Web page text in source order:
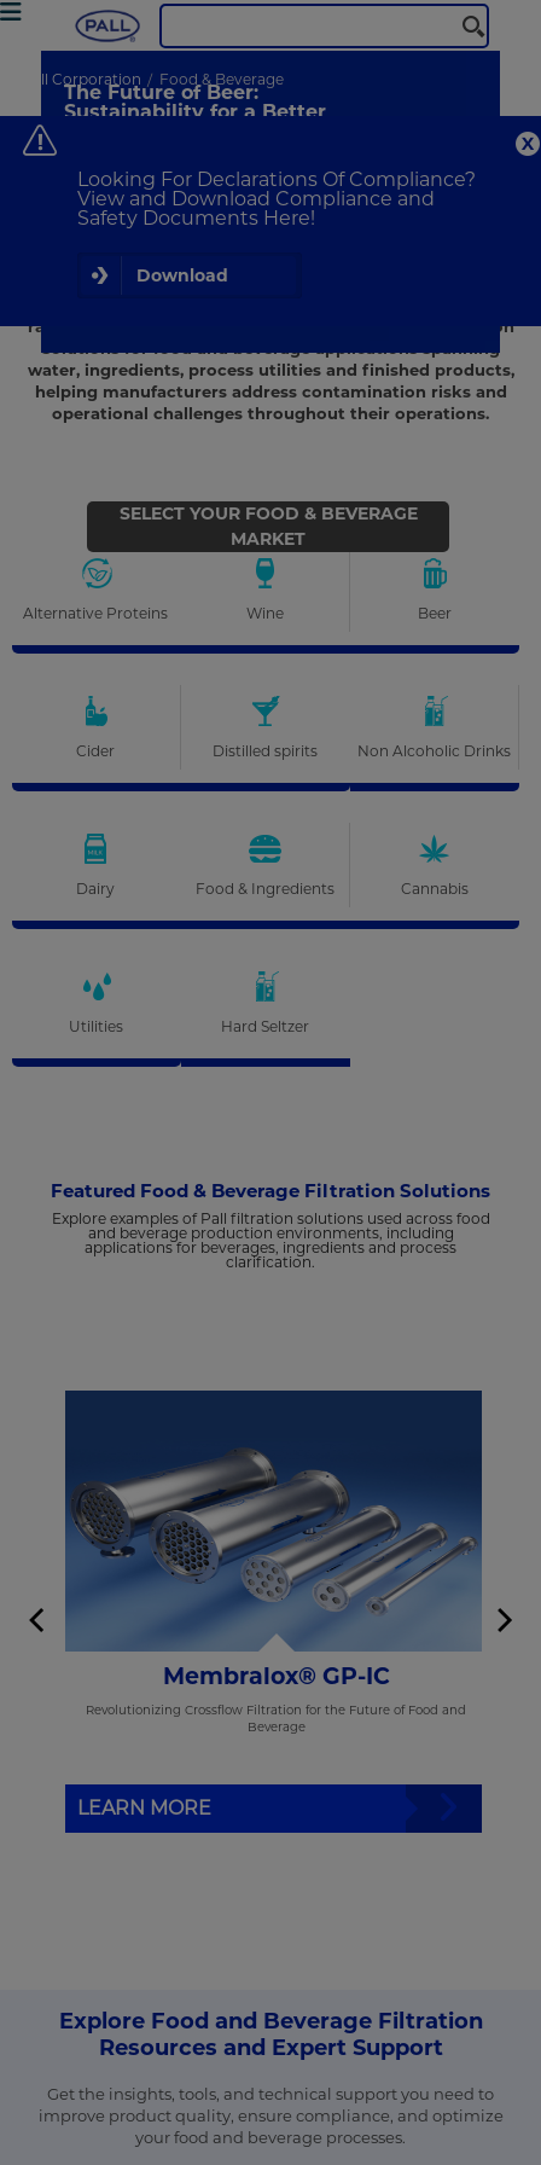
Looking For Declarations Of Compliance?
View and Download Compliance and
Safety Documents Here!
Download
Pall Corporation Food & Beverage
The Future of Beer:
Sustainability for a Better
Discover consumer insights from
our global survey
Learn More
filtration solutions to help protect product quality, ensure
range of processing environments. Pall provides filtration
water, ingredients, process utilities and finished products,
helping manufacturers address contamination risks and
operational challenges throughout their operations.
SELECT YOUR FOOD & BEVERAGE
MARKET
Alternative Proteins Wine Beer
Cider Distilled spirits Non Alcoholic Drinks
Dairy Food & Ingredients Cannabis
Utilities Hard Seltzer
Featured Food & Beverage Filtration Solutions
Explore examples of Pall filtration solutions used across food
and beverage production environments, including
applications for beverages, ingredients and process
clarification.
Membralox® GP-IC
Revolutionizing Crossflow Filtration for the Future of Food and
Beverage
LEARN MORE
Explore Food and Beverage Filtration
Resources and Expert Support
Get the insights, tools, and technical support you need to
improve product quality, ensure compliance, and optimize
your food and beverage processes.